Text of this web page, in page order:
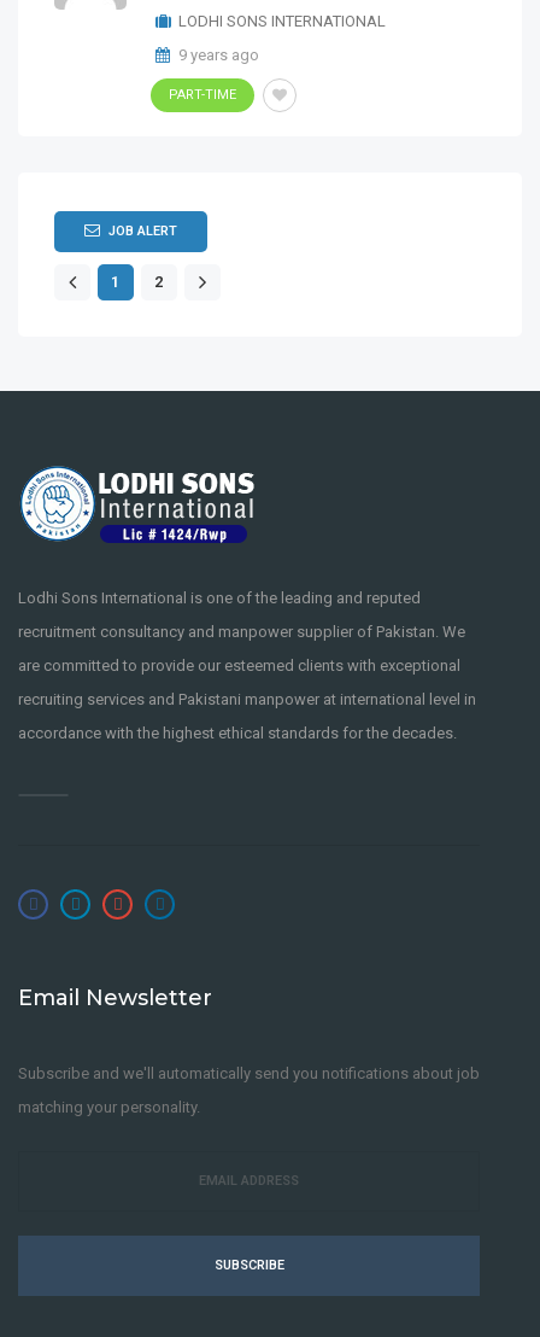
LODHI SONS INTERNATIONAL
9 years ago
PART-TIME
JOB ALERT
1 2
Lodhi Sons International is one of the leading and reputed
recruitment consultancy and manpower supplier of Pakistan. We
are committed to provide our esteemed clients with exceptional
recruiting services and Pakistani manpower at international level in
accordance with the highest ethical standards for the decades.
Email Newsletter
Subscribe and we'll automatically send you notifications about job
matching your personality.
SUBSCRIBE